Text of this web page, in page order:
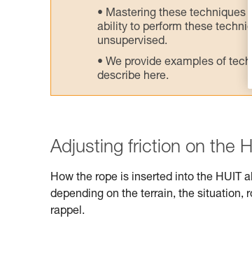
Mastering these techniques
ability to perform these
unsupervised.
We provide examples of
describe here.
Adjusting friction on the
How the rope is inserted into the HUIT
depending on the terrain, the situation,
rappel.